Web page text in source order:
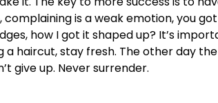
complaining is a weak emotion, you
how I got it shaped up? It’s
a haircut, stay fresh. The other day
give up. Never surrender.